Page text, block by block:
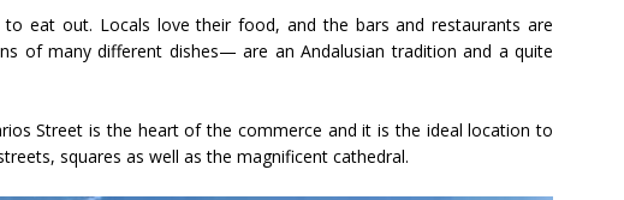
eat out. Locals love their food, and the bars and restaurants are
of many different dishes— are an Andalusian tradition and a quite
Street is the heart of the commerce and it is the ideal location to
squares as well as the magnificent cathedral.